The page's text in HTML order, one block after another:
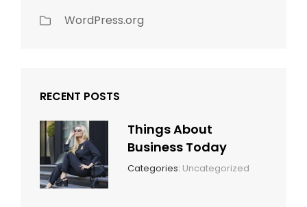
WordPress.org
RECENT POSTS
Things About
Business Today
Categories: Uncategorized